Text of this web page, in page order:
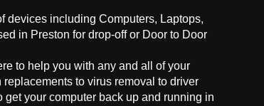
devices including Computers, Laptops,
in Preston for drop-off or Door to Door
to help you with any and all of your
to virus removal to driver
your computer back up and running in